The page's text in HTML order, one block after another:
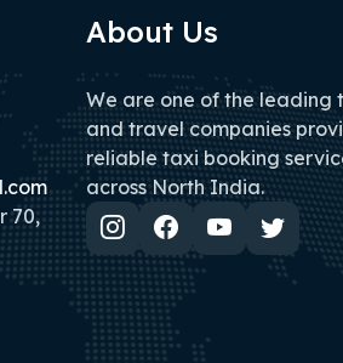
70,
About Us
We are one of the leading
and travel companies
reliable taxi booking
across North India.